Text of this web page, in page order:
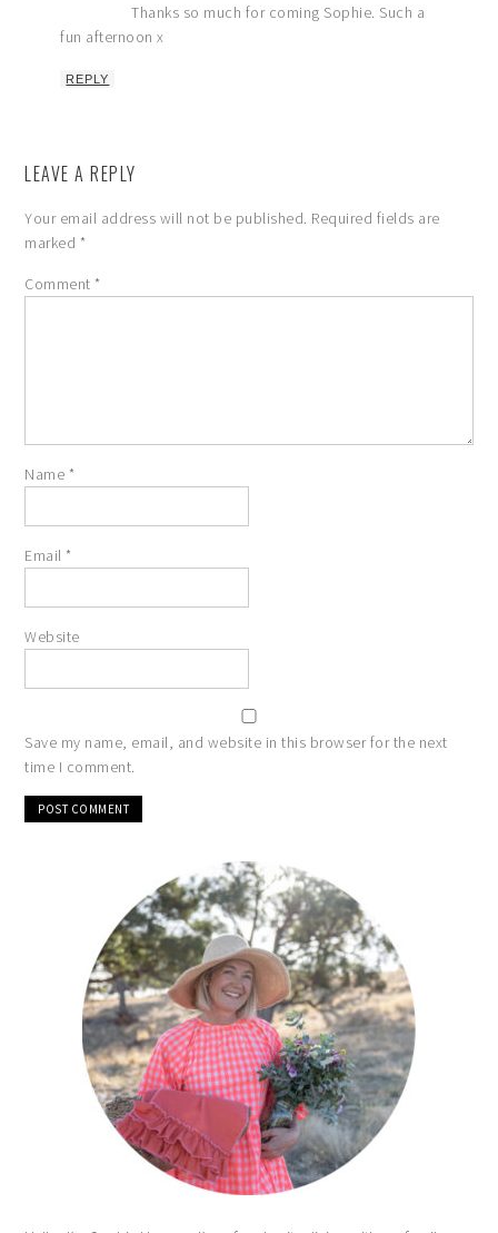
Thanks so much for coming Sophie. Such a
fun afternoon x
REPLY
LEAVE A REPLY
Your email address will not be published. Required fields are
marked *
Comment *
Name *
Email *
Website
Save my name, email, and website in this browser for the next
time I comment.